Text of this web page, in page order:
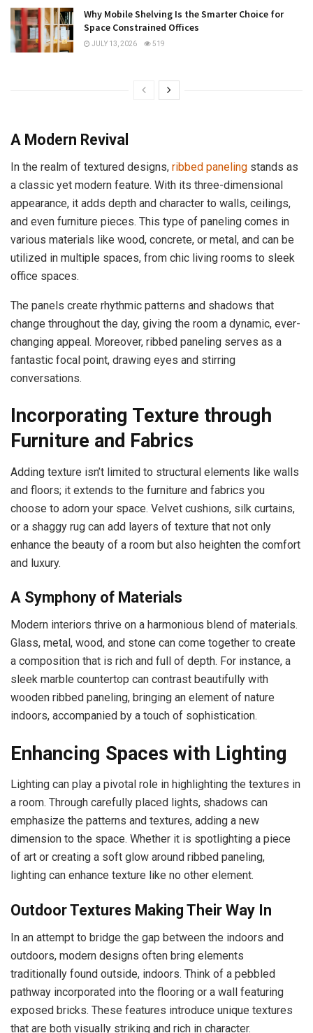
Why Mobile Shelving Is the Smarter Choice for
Space Constrained Offices
JULY 13, 2026 519
A Modern Revival
In the realm of textured designs, ribbed paneling stands as
a classic yet modern feature. With its three-dimensional
appearance, it adds depth and character to walls, ceilings,
and even furniture pieces. This type of paneling comes in
various materials like wood, concrete, or metal, and can be
utilized in multiple spaces, from chic living rooms to sleek
office spaces.
The panels create rhythmic patterns and shadows that
change throughout the day, giving the room a dynamic, ever-
changing appeal. Moreover, ribbed paneling serves as a
fantastic focal point, drawing eyes and stirring
conversations.
Incorporating Texture through
Furniture and Fabrics
Adding texture isn’t limited to structural elements like walls
and floors; it extends to the furniture and fabrics you
choose to adorn your space. Velvet cushions, silk curtains,
or a shaggy rug can add layers of texture that not only
enhance the beauty of a room but also heighten the comfort
and luxury.
A Symphony of Materials
Modern interiors thrive on a harmonious blend of materials.
Glass, metal, wood, and stone can come together to create
a composition that is rich and full of depth. For instance, a
sleek marble countertop can contrast beautifully with
wooden ribbed paneling, bringing an element of nature
indoors, accompanied by a touch of sophistication.
Enhancing Spaces with Lighting
Lighting can play a pivotal role in highlighting the textures in
a room. Through carefully placed lights, shadows can
emphasize the patterns and textures, adding a new
dimension to the space. Whether it is spotlighting a piece
of art or creating a soft glow around ribbed paneling,
lighting can enhance texture like no other element.
Outdoor Textures Making Their Way In
In an attempt to bridge the gap between the indoors and
outdoors, modern designs often bring elements
traditionally found outside, indoors. Think of a pebbled
pathway incorporated into the flooring or a wall featuring
exposed bricks. These features introduce unique textures
that are both visually striking and rich in character.